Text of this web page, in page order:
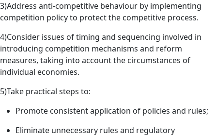
3)Address anti-competitive behaviour by implementing
competition policy to protect the competitive process.
4)Consider issues of timing and sequencing involved in
introducing competition mechanisms and reform
measures, taking into account the circumstances of
individual economies.
5)Take practical steps to:
Promote consistent application of policies and rules;
Eliminate unnecessary rules and regulatory